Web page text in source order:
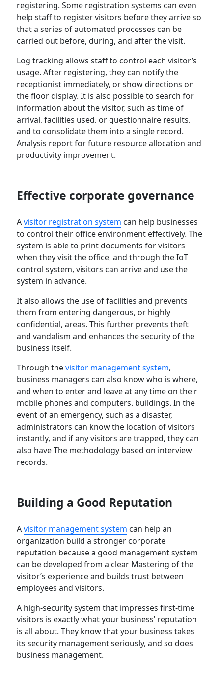
registering. Some registration systems can even
help staff to register visitors before they arrive so
that a series of automated processes can be
carried out before, during, and after the visit.
Log tracking allows staff to control each visitor’s
usage. After registering, they can notify the
receptionist immediately, or show directions on
the floor display. It is also possible to search for
information about the visitor, such as time of
arrival, facilities used, or questionnaire results,
and to consolidate them into a single record.
Analysis report for future resource allocation and
productivity improvement.
Effective corporate governance
Avisitor registration system can help businesses
to control their office environment effectively. The
system is able to print documents for visitors
when they visit the office, and through the IoT
control system, visitors can arrive and use the
system in advance.
It also allows the use of facilities and prevents
them from entering dangerous, or highly
confidential, areas. This further prevents theft
and vandalism and enhances the security of the
business itself.
Through thevisitor management system,
business managers can also know who is where,
and when to enter and leave at any time on their
mobile phones and computers. buildings. In the
event of an emergency, such as a disaster,
administrators can know the location of visitors
instantly, and if any visitors are trapped, they can
also have The methodology based on interview
records.
Building a Good Reputation
Avisitor management system can help an
organization build a stronger corporate
reputation because a good management system
can be developed from a clear Mastering of the
visitor’s experience and builds trust between
employees and visitors.
A high-security system that impresses first-time
visitors is exactly what your business’ reputation
is all about. They know that your business takes
its security management seriously, and so does
business management.